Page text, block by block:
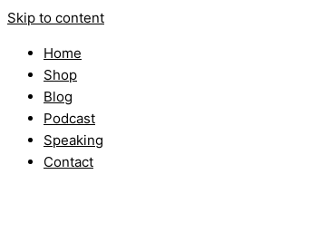
Skip to content
Home
Shop
Blog
Podcast
Speaking
Contact